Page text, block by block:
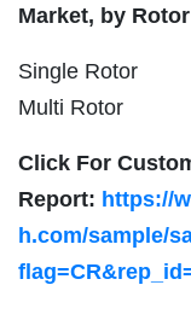
Market, by
Single Rotor
Multi Rotor
Click For
Report: https://
h.com/sample/